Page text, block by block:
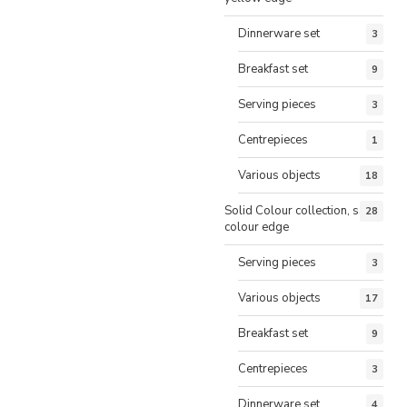
Dinnerware set 3
Breakfast set 9
Serving pieces 3
Centrepieces 1
Various objects 18
Solid Colour collection, same
colour edge
28
Serving pieces 3
Various objects 17
Breakfast set 9
Centrepieces 3